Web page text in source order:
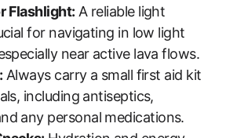
Flashlight: A reliable light
for navigating in low light
near active lava flows.
Always carry a small first aid kit
including antiseptics,
any personal medications.